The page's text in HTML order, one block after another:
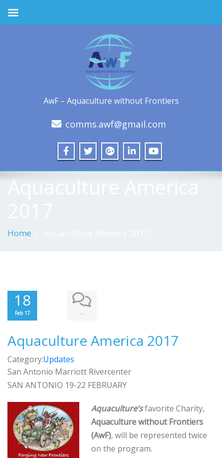
AwF – Aquaculture without Frontiers
comms.awf@gmail.com
Aquaculture America
Home
18
Feb 17 -
Aquaculture America 2017
Category:Updates
San Antonio Marriott Rivercenter
SAN ANTONIO 19-22 FEBRUARY
Aquaculture’sfavorite Charity,
Aquaculture without Frontiers
(AwF), will be represented twice
on the program.